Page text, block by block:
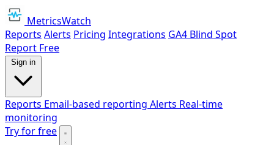
MetricsWatch
Reports Alerts Pricing Integrations GA4 Blind Spot
Report Free
Sign in
Reports Email-based reporting Alerts Real-time
monitoring
Try for free